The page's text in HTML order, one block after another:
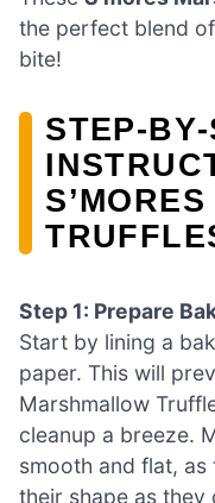
the perfect blend
bite!
Step 1: Prepare
Start by lining a
paper. This will
Marshmallow
cleanup a breeze.
smooth and flat,
their shape as they